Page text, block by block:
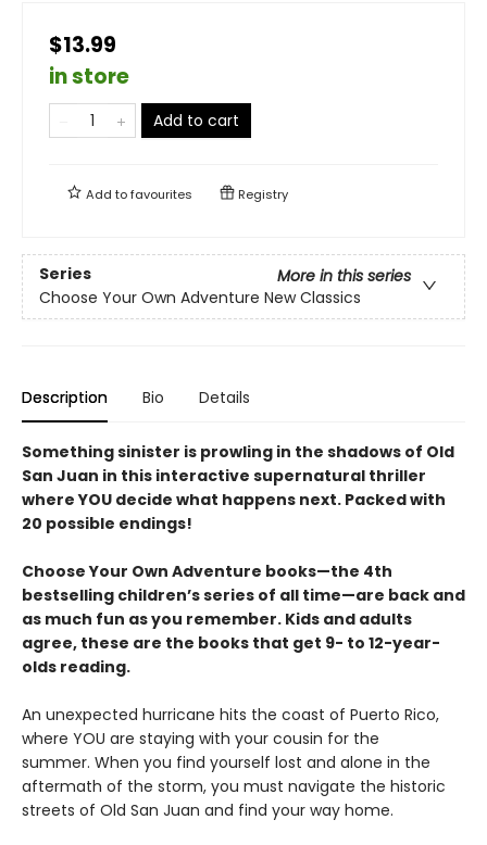
$13.99
in store
Add to cart
Add tofavourites Registry
Series
More in this series
Choose Your Own Adventure New Classics
Description Bio Details
Something sinister is prowling in the shadows of Old
San Juan in this interactive supernatural thriller
where YOU decide what happens next. Packed with
20 possible endings!
Choose Your Own Adventure books—the 4th
bestselling children’s series of all time—are back and
as much fun as you remember. Kids and adults
agree, these are the books that get 9- to 12-year-
olds reading.
An unexpected hurricane hits the coast of Puerto Rico,
where YOU are staying with your cousin for the
summer. When you find yourself lost and alone in the
aftermath of the storm, you must navigate the historic
streets of Old San Juan and find your way home.